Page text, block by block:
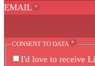
EMAIL *
CONSENT TO DATA *
I'd love to receive